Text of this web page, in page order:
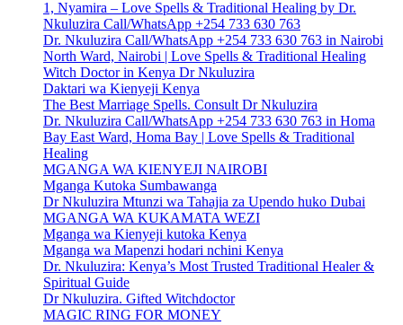
1, Nyamira – Love Spells & Traditional Healing by Dr.
Nkuluzira Call/WhatsApp +254 733 630 763
Dr. Nkuluzira Call/WhatsApp +254 733 630 763 in Nairobi
North Ward, Nairobi | Love Spells & Traditional Healing
Witch Doctor in Kenya Dr Nkuluzira
Daktari wa Kienyeji Kenya
The Best Marriage Spells. Consult Dr Nkuluzira
Dr. Nkuluzira Call/WhatsApp +254 733 630 763 in Homa
Bay East Ward, Homa Bay | Love Spells & Traditional
Healing
MGANGA WA KIENYEJI NAIROBI
Mganga Kutoka Sumbawanga
Dr Nkuluzira Mtunzi wa Tahajia za Upendo huko Dubai
MGANGA WA KUKAMATA WEZI
Mganga wa Kienyeji kutoka Kenya
Mganga wa Mapenzi hodari nchini Kenya
Dr. Nkuluzira: Kenya’s Most Trusted Traditional Healer &
Spiritual Guide
Dr Nkuluzira. Gifted Witchdoctor
MAGIC RING FOR MONEY